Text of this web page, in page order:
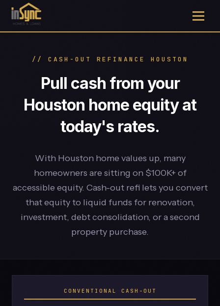
// CASH-OUT REFINANCE HOUSTON
Pull cash from your
Houston home equity at
today's rates.
With Houston home values up, many
homeowners are sitting on $100K+ of
accessible equity. Cash-out refi lets you convert
that equity to liquid funds for renovation,
investment, debt consolidation, or a second
property purchase.
CONVENTIONAL CASH-OUT